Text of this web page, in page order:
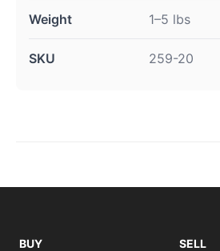
Weight 1–5 lbs
SKU 259-20
BUY
SELL